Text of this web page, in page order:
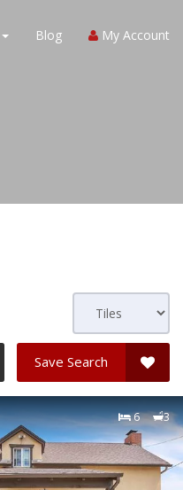
Blog My Account
Save Search
6 3